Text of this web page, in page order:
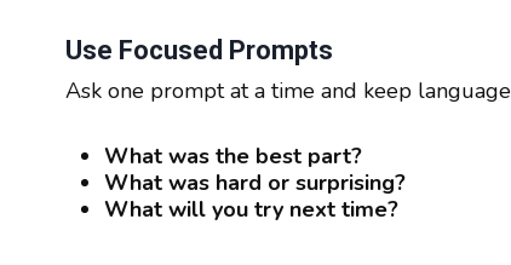
Use Focused Prompts
Ask one prompt at a time and keep
What was the best part?
What was hard or surprising?
What will you try next time?